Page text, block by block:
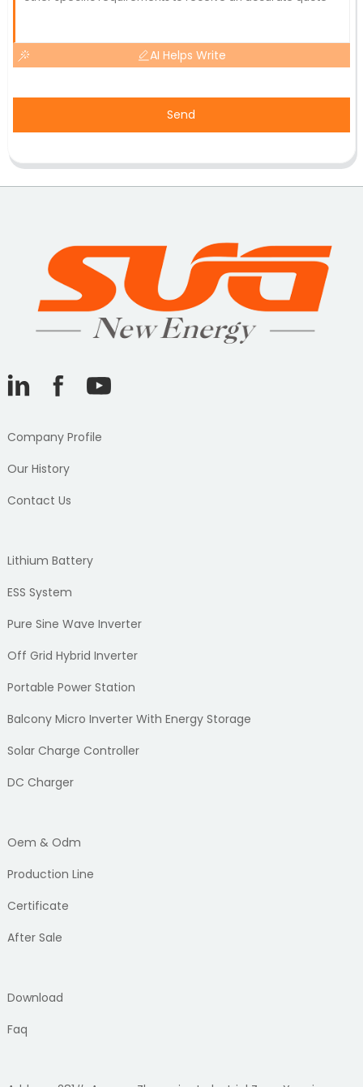
AI Helps Write
Send
Company Profile
Our History
Contact Us
Lithium Battery
ESS System
Pure Sine Wave Inverter
Off Grid Hybrid Inverter
Portable Power Station
Balcony Micro Inverter With Energy Storage
Solar Charge Controller
DC Charger
Oem & Odm
Production Line
Certificate
After Sale
Download
Faq